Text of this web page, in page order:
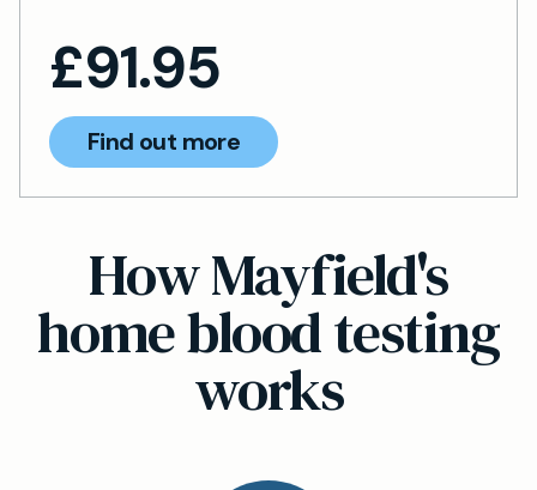
£91.95
Find out more
How Mayfield's
home blood testing
works